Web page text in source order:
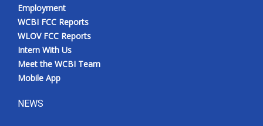
Employment
WCBI FCC Reports
WLOV FCC Reports
Intern With Us
Meet the WCBI Team
Mobile App
NEWS